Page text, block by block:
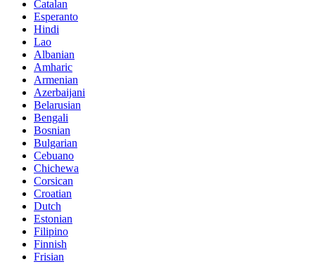
Catalan
Esperanto
Hindi
Lao
Albanian
Amharic
Armenian
Azerbaijani
Belarusian
Bengali
Bosnian
Bulgarian
Cebuano
Chichewa
Corsican
Croatian
Dutch
Estonian
Filipino
Finnish
Frisian